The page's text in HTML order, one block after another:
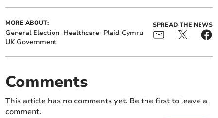
MORE ABOUT:
General Election Healthcare Plaid Cymru
UK Government
SPREAD THE NEWS
Comments
This article has no comments yet. Be the first to leave a
comment.